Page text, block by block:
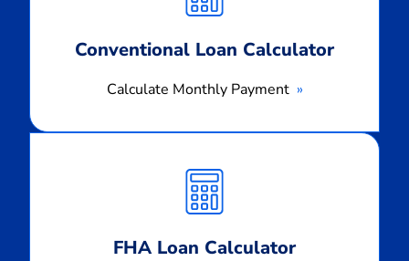
Conventional Loan Calculator
Calculate Monthly Payment
FHA Loan Calculator
Monthly
Payment